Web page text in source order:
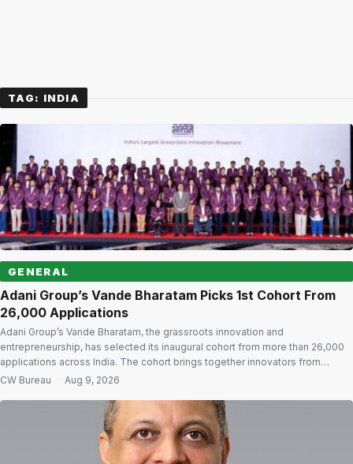
TAG: INDIA
GENERAL
Adani Group’s Vande Bharatam Picks 1st Cohort From
26,000 Applications
Adani Group’s Vande Bharatam, the grassroots innovation and
entrepreneurship, has selected its inaugural cohort from more than 26,000
applications across India. The cohort brings together innovators from
diverse regions and backgrounds with a focus on solving national
widen access Vande Bharatam is built on the […]
CW Bureau · Aug 9, 2026